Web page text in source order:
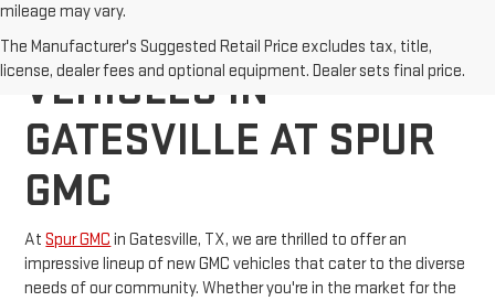
mileage may vary.
The Manufacturer's Suggested Retail Price excludes tax, title,
license, dealer fees and optional equipment. Dealer sets final price.
EXPLORE NEW GMC
VEHICLES IN
GATESVILLE AT SPUR
GMC
AtSpur GMC in Gatesville, TX, we are thrilled to offer an
impressive lineup of new GMC vehicles that cater to the diverse
needs of our community. Whether you're in the market for the